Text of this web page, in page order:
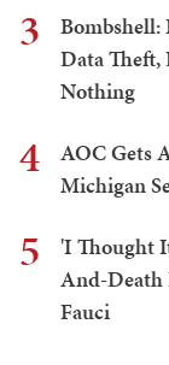
3
Data
Nothing
4
AOC Gets
Michigan
5
'I Thought
And-Death
Fauci